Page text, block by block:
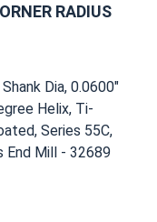
RADIUS
Dia, 0.0600"
Helix, Ti-
Series 55C,
End Mill - 32689